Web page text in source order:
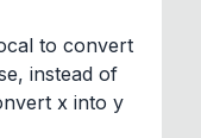
to convert
instead of
x into y